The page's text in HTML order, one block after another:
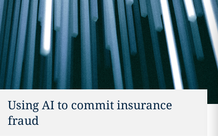
Using AI to commit insurance
fraud